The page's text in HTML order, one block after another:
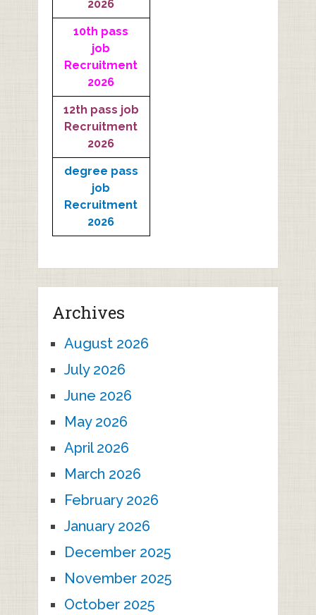
2026
10th pass
job
Recruitment
2026
12th pass job
Recruitment
2026
degree pass
job
Recruitment
2026
Archives
August 2026
July 2026
June 2026
May 2026
April 2026
March 2026
February 2026
January 2026
December 2025
November 2025
October 2025